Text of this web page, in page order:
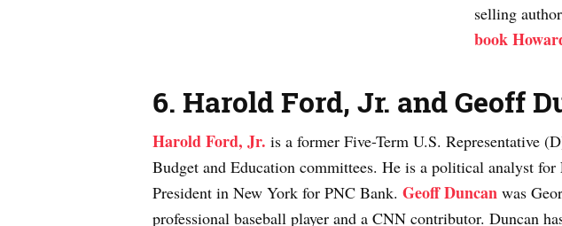
selling
book
6. Harold Ford, Jr. andGeoff
Harold Ford, Jr. is a former Five-Term U.S. Representative
Budget and Education committees. He is a political analyst
President in New York for PNC Bank. Geoff Duncan was
professional baseball player and a CNN contributor. Duncan